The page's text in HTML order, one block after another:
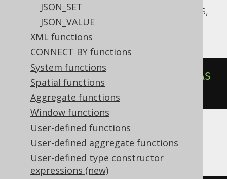
JSON_SET
JSON_VALUE
XML functions
CONNECT BY functions
System functions
Spatial functions
Aggregate functions
Window functions
User-defined functions
User-defined aggregate functions
User-defined type constructor
expressions (new)
Aurora Postgres, CockroachDB, Postgres,
YugabyteDB
json_array_length
AS
json ))
BigQuery